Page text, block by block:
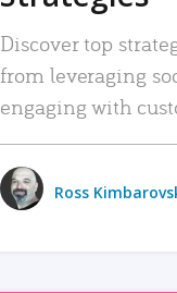
Discover top
from leveraging
engaging with
Ross